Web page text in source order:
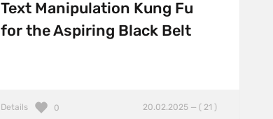
Text Manipulation Kung Fu
for the Aspiring Black Belt
Details 20.02.2025 — ( 21 )
0